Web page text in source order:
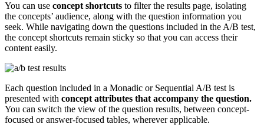
You can use concept shortcuts to filter the results page, isolating
the concepts’ audience, along with the question information you
seek. While navigating down the questions included in the A/B test,
the concept shortcuts remain sticky so that you can access their
content easily.
Each question included in a Monadic or Sequential A/B test is
presented with concept attributes that accompany the question.
You can switch the view of the question results, between concept-
focused or answer-focused tables, wherever applicable.